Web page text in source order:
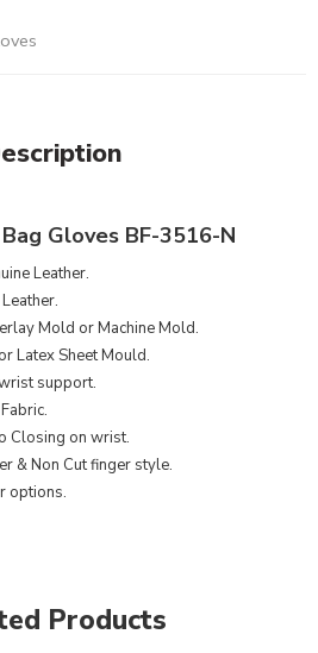
Gloves BF-3516-N
Leather.
Mold or Machine Mold.
Latex Sheet Mould.
support.
Closing on wrist.
& Non Cut finger style.
options.
Products